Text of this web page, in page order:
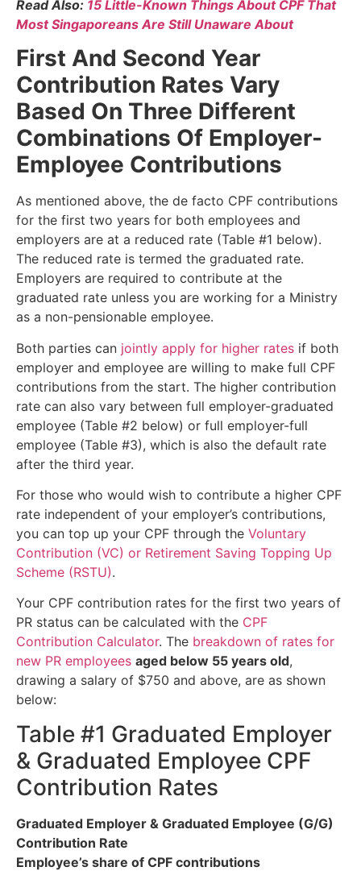
Read Also: 15 Little-Known Things About CPF That
Most Singaporeans Are Still Unaware About
First And Second Year
Contribution Rates Vary
Based On Three Different
Combinations Of Employer-
Employee Contributions
As mentioned above, the de facto CPF contributions
for the first two years for both employees and
employers are at a reduced rate (Table #1 below).
The reduced rate is termed the graduated rate.
Employers are required to contribute at the
graduated rate unless you are working for a Ministry
as a non-pensionable employee.
Both parties can jointly apply for higher rates if both
employer and employee are willing to make full CPF
contributions from the start. The higher contribution
rate can also vary between full employer-graduated
employee (Table #2 below) or full employer-full
employee (Table #3), which is also the default rate
after the third year.
For those who would wish to contribute a higher CPF
rate independent of your employer’s contributions,
you can top up your CPF through the Voluntary
Contribution (VC) or Retirement Saving Topping Up
Scheme (RSTU).
Your CPF contribution rates for the first two years of
PR status can be calculated with the CPF
Contribution Calculator. The breakdown of rates for
new PR employees aged below 55 years old,
drawing a salary of $750 and above, are as shown
below:
Table #1 Graduated Employer
& Graduated Employee CPF
Contribution Rates
Graduated Employer & Graduated Employee (G/G)
Contribution Rate
Employee’s share of CPF contributions